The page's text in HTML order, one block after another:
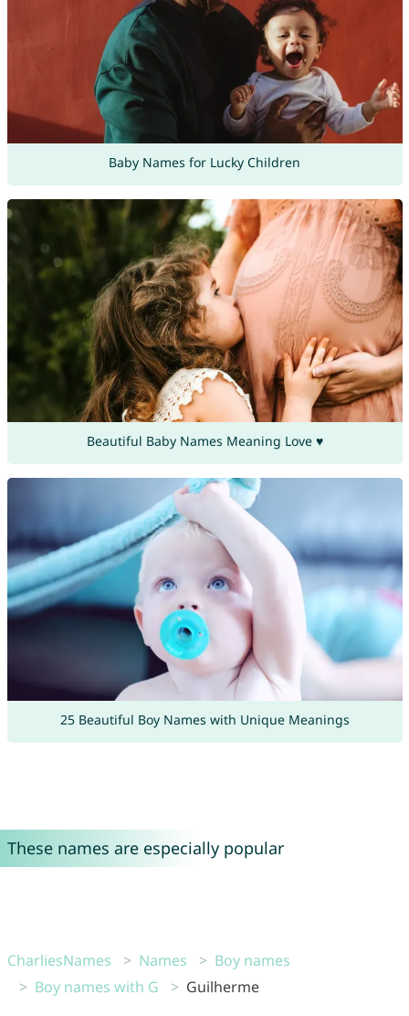
Baby Names for Lucky Children
Beautiful Baby Names Meaning Love ♥
25 Beautiful Boy Names with Unique Meanings
These names are especially popular
CharliesNames Names
Boy names
Boy names with G
Guilherme